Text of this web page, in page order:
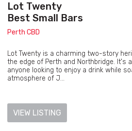
Lot Twenty
Best Small Bars
Perth CBD
Lot Twenty is a charming two-story
the edge of Perth and Northbridge. It's
anyone looking to enjoy a drink while
atmosphere of J...
VIEW LISTING